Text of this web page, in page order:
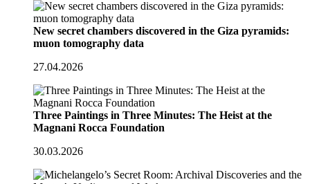
New secret chambers discovered in the Giza pyramids:
muon tomography data
27.04.2026
Three Paintings in Three Minutes: The Heist at the
Magnani Rocca Foundation
30.03.2026